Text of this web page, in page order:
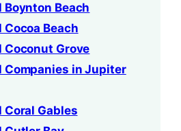
Boynton Beach
Cocoa Beach
Coconut Grove
Companies in Jupiter
Coral Gables